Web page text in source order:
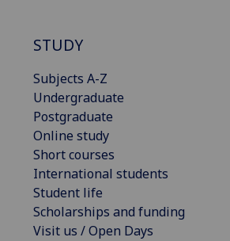
STUDY
Subjects A-Z
Undergraduate
Postgraduate
Online study
Short courses
International students
Student life
Scholarships and funding
Visit us / Open Days